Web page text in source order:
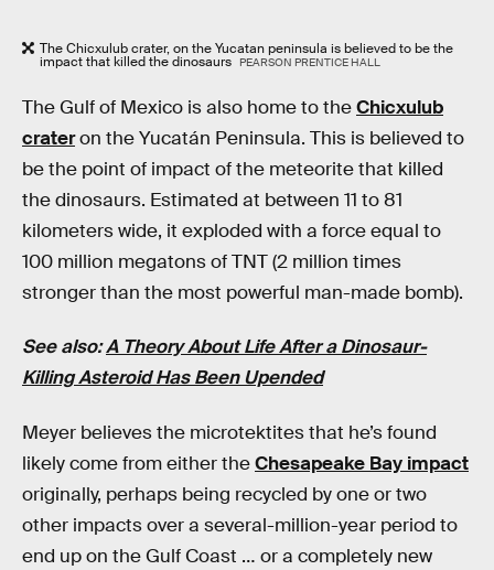
The Chicxulub crater, on the Yucatan peninsula is believed to be the
impact that killed the dinosaurs PEARSON PRENTICE HALL
The Gulf of Mexico is also home to theChicxulub
crateron the Yucatán Peninsula. This is believed to
be the point of impact of the meteorite that killed
the dinosaurs. Estimated at between 11 to 81
kilometers wide, it exploded with a force equal to
100 million megatons of TNT (2 million times
stronger than the most powerful man-made bomb).
See also:A Theory About Life After a Dinosaur-
Killing Asteroid Has Been Upended
Meyer believes the microtektites that he’s found
likely come from either theChesapeake Bay impact
originally, perhaps being recycled by one or two
other impacts over a several-million-year period to
end up on the Gulf Coast … or a completely new